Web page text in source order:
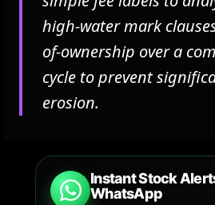
high-water mark
of-ownership over a
cycle to prevent
erosion.
Instant Stock
WhatsApp